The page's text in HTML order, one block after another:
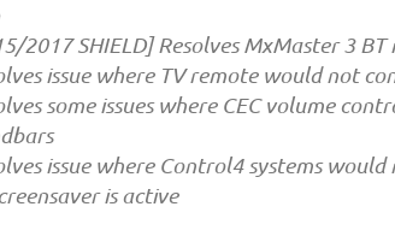
2017 SHIELD] Resolves MxMaster 3 BT
issue where TV remote would not
some issues where CEC volume
issue where Control4 systems
is active